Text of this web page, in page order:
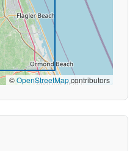
©OpenStreetMapcontributors